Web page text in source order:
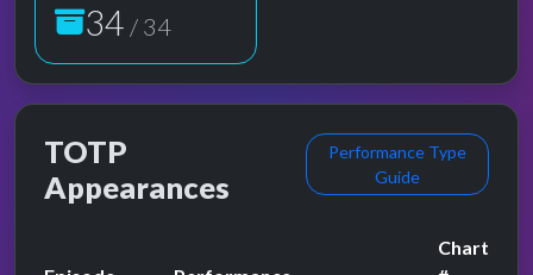
34 / 34
TOTP
Appearances
Performance Type
Guide
Chart